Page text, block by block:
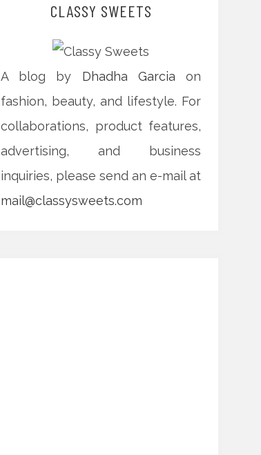
CLASSY SWEETS
A blog by Dhadha Garcia on
fashion, beauty, and lifestyle. For
collaborations, product features,
advertising, and business
inquiries, please send an e-mail at
mail@classysweets.com